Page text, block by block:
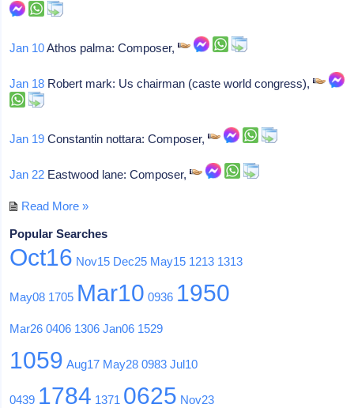
Jan 10Athos palma: Composer,
Jan 18 Robert mark: Us chairman (caste world congress),
Jan 19 Constantin nottara: Composer,
Jan 22 Eastwood lane: Composer,
Read More »
Popular Searches
Oct16 Nov15 Dec25 May15 1213 1313
May08 1705 Mar10 0936 1950
Mar26 0406 1306 Jan06 1529
1059 Aug17 May28 0983 Jul10
0439 1784 1371 0625 Nov23